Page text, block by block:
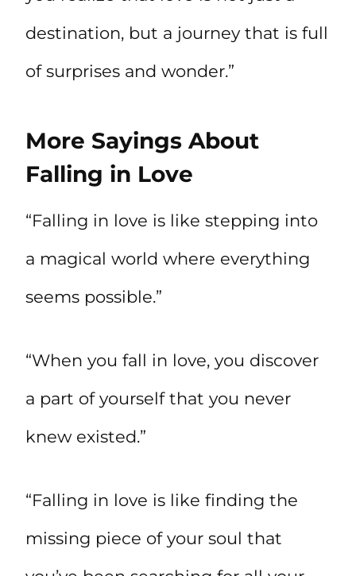
destination, but a journey that is full
of surprises and wonder.”
More Sayings About
Falling in Love
“Falling in love is like stepping into
a magical world where everything
seems possible.”
“When you fall in love, you discover
a part of yourself that you never
knew existed.”
“Falling in love is like finding the
missing piece of your soul that